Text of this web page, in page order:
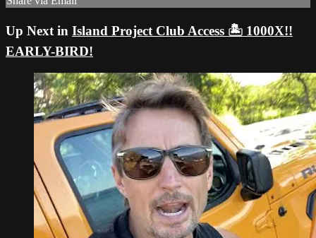
Up Next in Island Project Club Access 🏝️ 1000X!!
EARLY-BIRD!